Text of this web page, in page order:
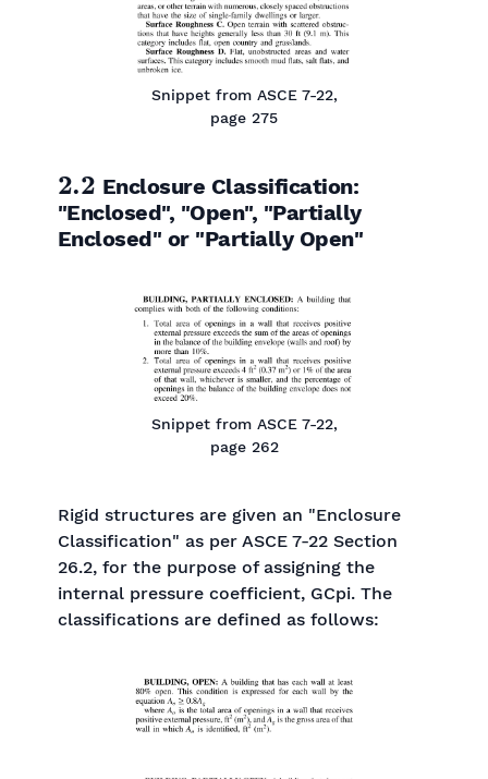
Snippet from ASCE 7-22,
page 275
2.2 Enclosure Classification:
"Enclosed", "Open", "Partially
Enclosed" or "Partially Open"
Snippet from ASCE 7-22,
page 262
Rigid structures are given an "Enclosure
Classification" as per ASCE 7-22 Section
26.2, for the purpose of assigning the
internal pressure coefficient, GCpi. The
classifications are defined as follows: